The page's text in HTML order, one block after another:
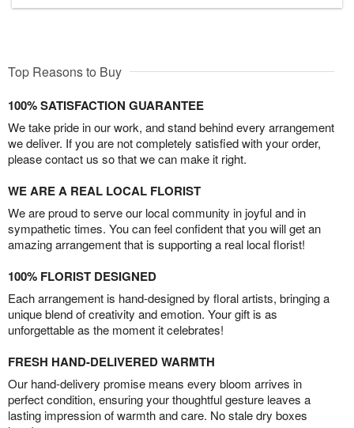
Top Reasons to Buy
100% SATISFACTION GUARANTEE
We take pride in our work, and stand behind every arrangement
we deliver. If you are not completely satisfied with your order,
please contact us so that we can make it right.
WE ARE A REAL LOCAL FLORIST
We are proud to serve our local community in joyful and in
sympathetic times. You can feel confident that you will get an
amazing arrangement that is supporting a real local florist!
100% FLORIST DESIGNED
Each arrangement is hand-designed by floral artists, bringing a
unique blend of creativity and emotion. Your gift is as
unforgettable as the moment it celebrates!
FRESH HAND-DELIVERED WARMTH
Our hand-delivery promise means every bloom arrives in
perfect condition, ensuring your thoughtful gesture leaves a
lasting impression of warmth and care. No stale dry boxes